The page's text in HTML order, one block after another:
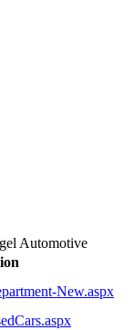
Automotive
New.aspx